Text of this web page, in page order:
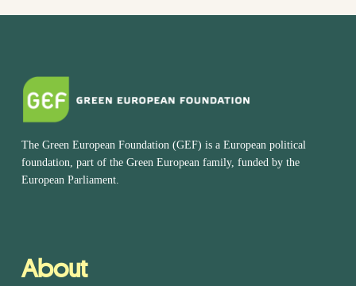
The Green European Foundation (GEF) is a European political
foundation, part of the Green European family, funded by the
European Parliament.
About